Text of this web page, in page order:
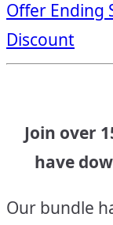
Offer Ending
Discount
Join over
have
Our bundle